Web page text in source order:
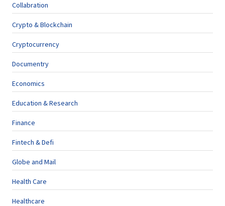
Collabration
Crypto & Blockchain
Cryptocurrency
Documentry
Economics
Education & Research
Finance
Fintech & Defi
Globe and Mail
Health Care
Healthcare